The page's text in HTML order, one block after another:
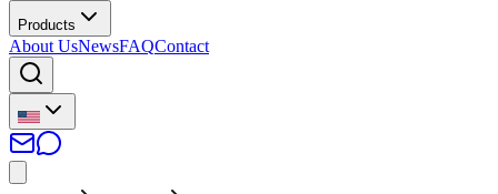
Products
About UsNewsFAQContact